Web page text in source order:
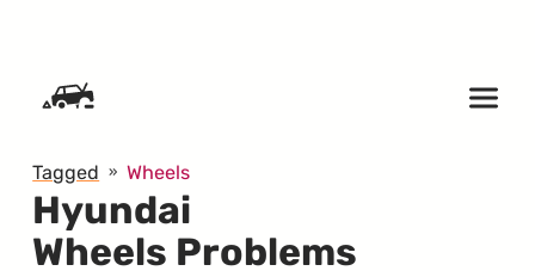
Tagged Wheels
Hyundai
Wheels Problems